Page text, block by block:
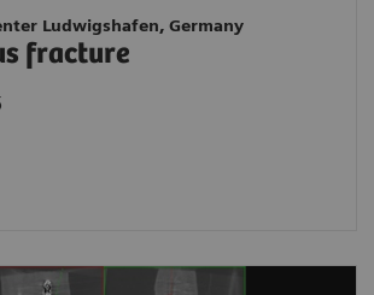
Ludwigshafen, Germany
fracture